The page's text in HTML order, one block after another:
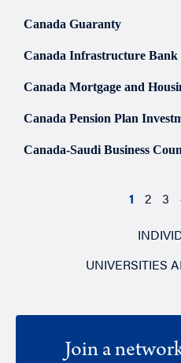
UNIVERSITIES
Canada Guaranty
Canada Infrastructure Bank
Canada Mortgage and
Canada Pension Plan
Canada-Saudi Business
1 2 3
Join a